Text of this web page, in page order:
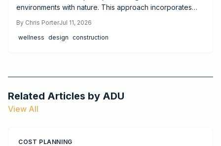
environments with nature. This approach incorporates
health, cut operating costs, and increase property appeal
for both homes and commercial projects.
By Chris PorterJul 11, 2026
wellness design construction
Related Articles by ADU
View All
COST PLANNING